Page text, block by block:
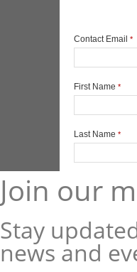
Join our
Stay
news and